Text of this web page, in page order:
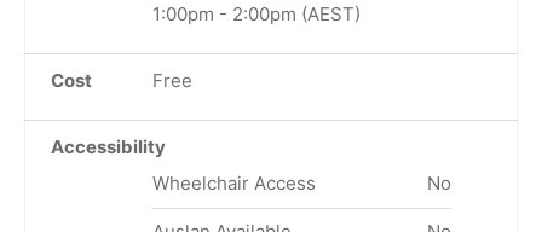
1:00pm - 2:00pm (AEST)
Cost Free
Accessibility
Wheelchair Access
No